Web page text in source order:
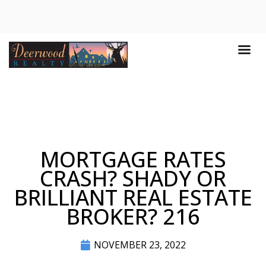
MORTGAGE RATES
CRASH? SHADY OR
BRILLIANT REAL ESTATE
BROKER? 216
NOVEMBER 23, 2022